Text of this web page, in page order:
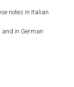
notes in Italian
and in German